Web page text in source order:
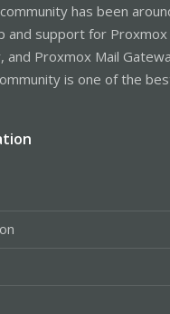
has been
and support for Proxmox
and Proxmox Mail
is one of the